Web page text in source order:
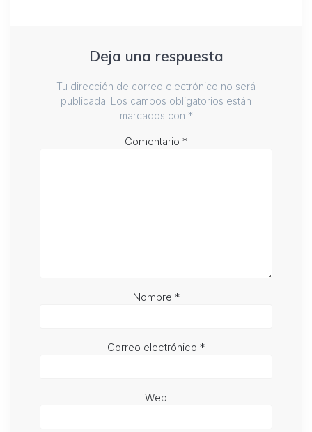
Deja una respuesta
Tu dirección de correo electrónico no será
publicada. Los campos obligatorios están
marcados con *
Comentario *
Nombre *
Correo electrónico *
Web